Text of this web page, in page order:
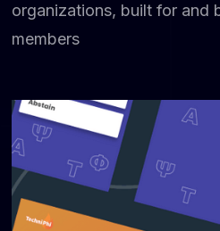
organizations, built for and
members